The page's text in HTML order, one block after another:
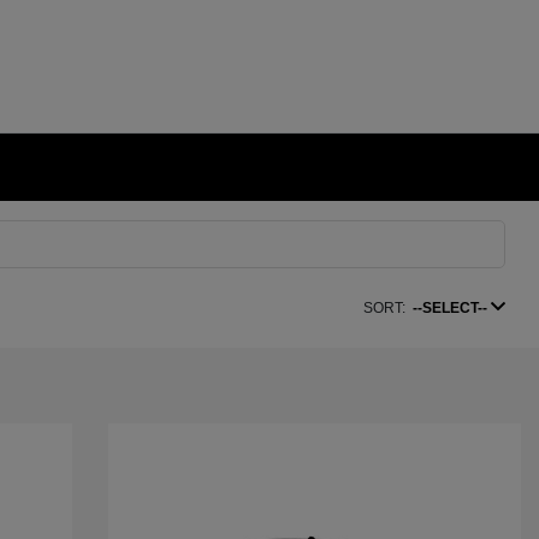
SORT: --SELECT--